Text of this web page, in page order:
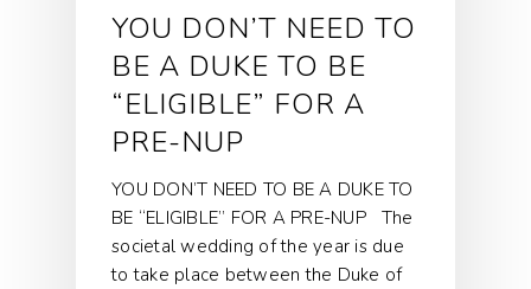
YOU DON’T NEED TO
BE A DUKE TO BE
“ELIGIBLE” FOR A
PRE-NUP
YOU DON’T NEED TO BE A DUKE TO
BE “ELIGIBLE” FOR A PRE-NUP The
societal wedding of the year is due
to take place between the Duke of